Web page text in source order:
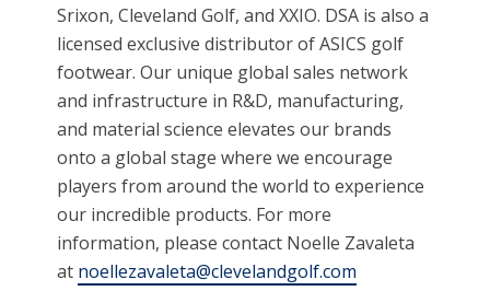
Srixon, Cleveland Golf, and XXIO. DSA is also a
licensed exclusive distributor of ASICS golf
footwear. Our unique global sales network
and infrastructure in R&D, manufacturing,
and material science elevates our brands
onto a global stage where we encourage
players from around the world to experience
our incredible products. For more
information, please contact Noelle Zavaleta
at noellezavaleta@clevelandgolf.com